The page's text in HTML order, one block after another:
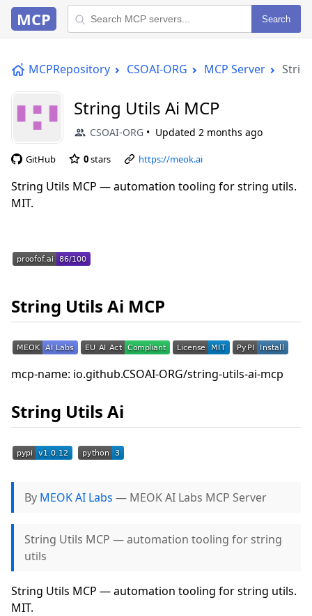
MCP Search
MCPRepository CSOAI-ORG MCP Server
String Utils Ai MCP
CSOAI-ORG Updated 2 months ago
GitHub 0stars https://meok.ai
String Utils MCP — automation tooling for string utils.
MIT.
String Utils Ai MCP
mcp-name: io.github.CSOAI-ORG/string-utils-ai-mcp
String Utils Ai
By MEOK AI Labs — MEOK AI Labs MCP Server
String Utils MCP — automation tooling for string
utils
String Utils MCP — automation tooling for string utils.
MIT.